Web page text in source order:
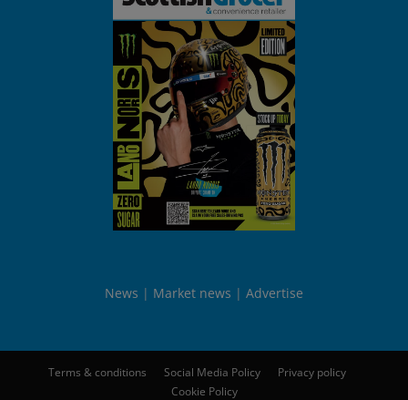
News Market news Advertise
Terms & conditions Social Media Policy
Privacy policy
Cookie Policy